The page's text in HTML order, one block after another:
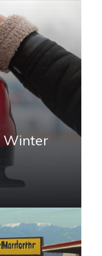
Winter